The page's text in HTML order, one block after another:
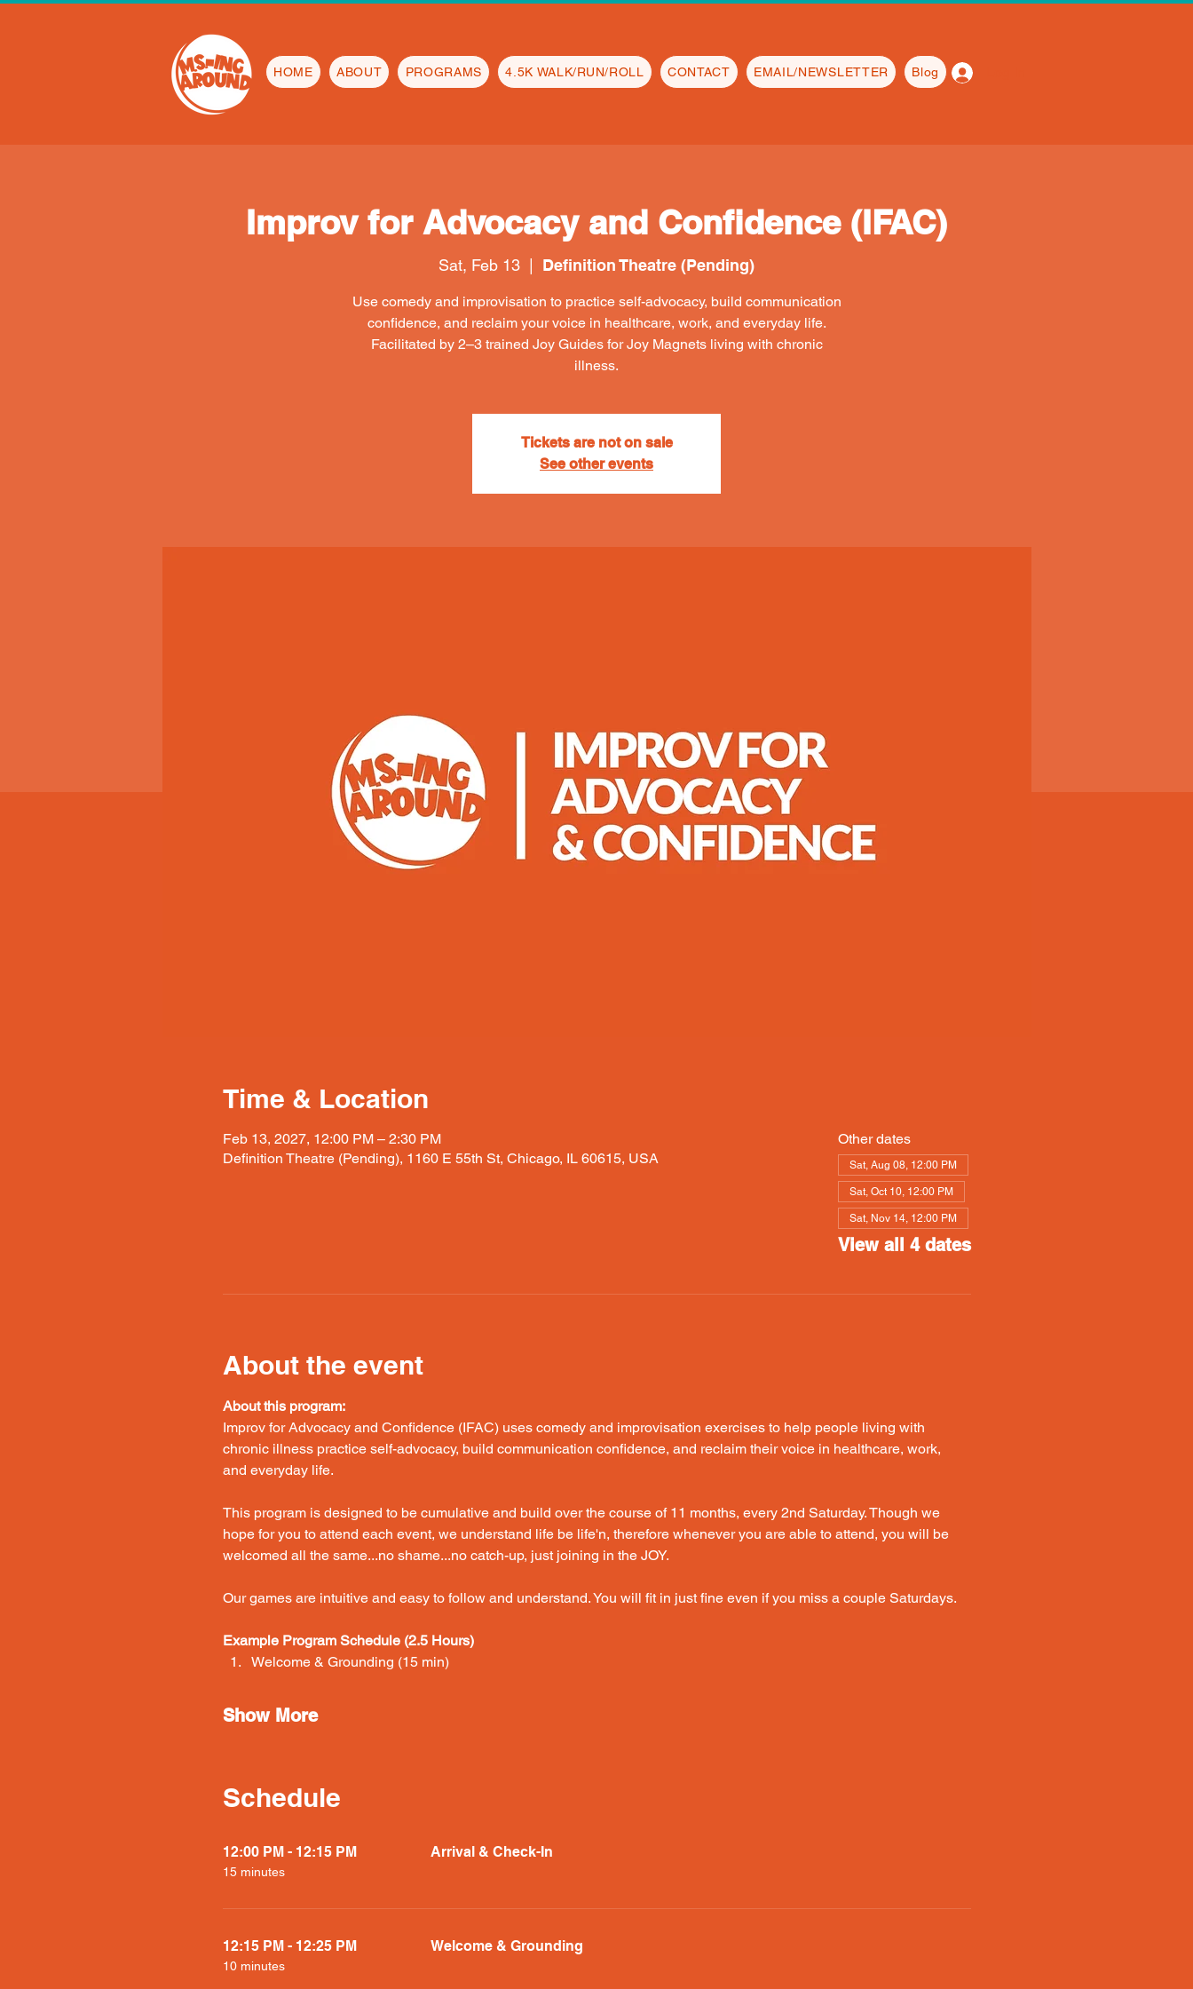
HOME ABOUT PROGRAMS 4.5K WALK/RUN/ROLL CONTACT EMAIL/NEWSLETTER Blog
Improv for Advocacy and Confidence (IFAC)
Sat, Feb 13 Definition Theatre (Pending)
Use comedy and improvisation to practice self-advocacy, build communication
confidence, and reclaim your voice in healthcare, work, and everyday life.
Facilitated by 2–3 trained Joy Guides for Joy Magnets living with chronic
illness.
Tickets are not on sale
See other events
Time & Location
Feb 13, 2027, 12:00 PM – 2:30 PM
Definition Theatre (Pending), 1160 E 55th St, Chicago, IL 60615, USA
Other dates
Sat, Aug 08, 12:00 PM
Sat, Oct 10, 12:00 PM
Sat, Nov 14, 12:00 PM
View all 4 dates
About the event
About this program:
Improv for Advocacy and Confidence (IFAC) uses comedy and improvisation exercises to help people living with
chronic illness practice self-advocacy, build communication confidence, and reclaim their voice in healthcare, work,
and everyday life.
This program is designed to be cumulative and build over the course of 11 months, every 2nd Saturday. Though we
hope for you to attend each event, we understand life be life'n, therefore whenever you are able to attend, you will be
welcomed all the same...no shame...no catch-up, just joining in the JOY.
Our games are intuitive and easy to follow and understand. You will fit in just fine even if you miss a couple Saturdays.
Example Program Schedule (2.5 Hours)
Welcome & Grounding (15 min)
Show More
Schedule
12:00 PM - 12:15 PM
15 minutes
Arrival & Check-In
12:15 PM - 12:25 PM
10 minutes
Welcome & Grounding